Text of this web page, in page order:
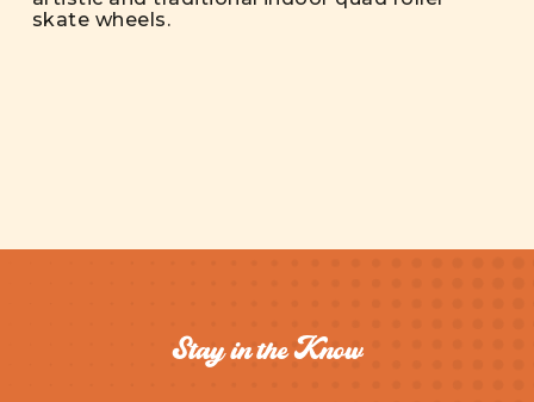
skate wheels.
Stay in the Know